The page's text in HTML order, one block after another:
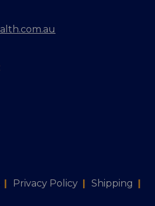
| Privacy Policy | Shipping |